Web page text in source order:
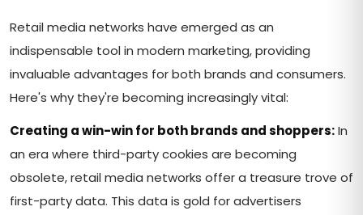
Retail media networks have emerged as an
indispensable tool in modern marketing, providing
invaluable advantages for both brands and consumers.
Here's why they're becoming increasingly vital:
Creating a win-win for both brands and shoppers:In
an era where third-party cookies are becoming
obsolete, retail media networks offer a treasure trove of
first-party data. This data is gold for advertisers